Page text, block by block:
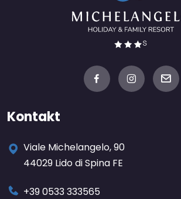
Kontakt
Viale Michelangelo, 90
44029 Lido di Spina FE
+39 0533 333565